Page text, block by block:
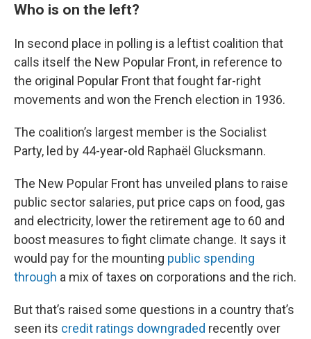
Who is on the left?
In second place in polling is a leftist coalition that
calls itself the New Popular Front, in reference to
the original Popular Front that fought far-right
movements and won the French election in 1936.
The coalition’s largest member is the Socialist
Party, led by 44-year-old Raphaël Glucksmann.
The New Popular Front has unveiled plans to raise
public sector salaries, put price caps on food, gas
and electricity, lower the retirement age to 60 and
boost measures to fight climate change. It says it
would pay for the mounting public spending
through a mix of taxes on corporations and the rich.
But that’s raised some questions in a country that’s
seen its credit ratings downgraded recently over